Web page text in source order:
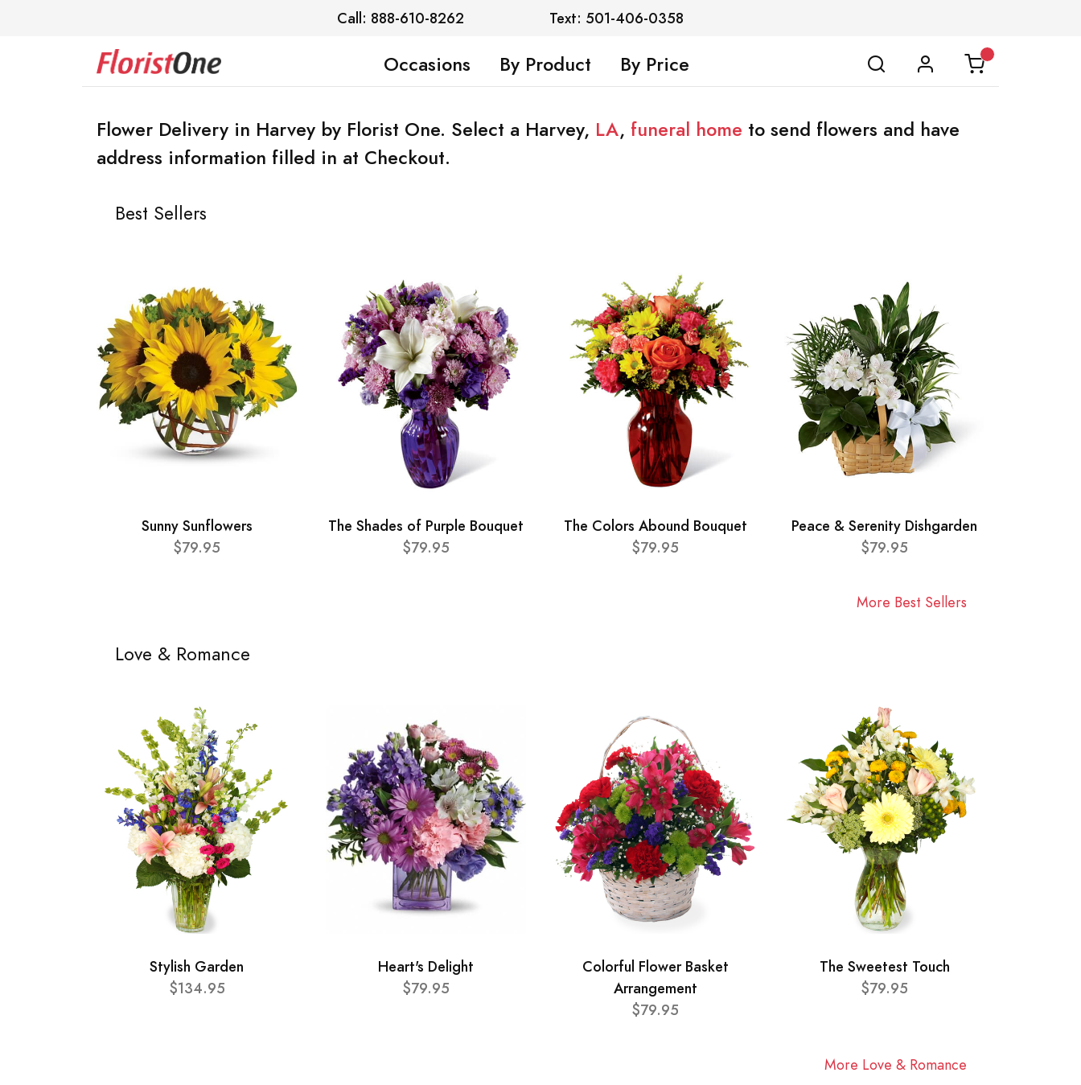
Call: 888-610-8262 Text: 501-406-0358
Occasions By Product By Price
Flower Delivery in Harvey by Florist One. Select a Harvey, LA, funeral home to send flowers and have
address information filled in at Checkout.
Best Sellers
Sunny Sunflowers
$79.95
The Shades of Purple Bouquet
$79.95
The Colors Abound Bouquet
$79.95
Peace & Serenity Dishgarden
$79.95
More Best Sellers
Love & Romance
Stylish Garden
$134.95
Heart's Delight
$79.95
Colorful Flower Basket
Arrangement
$79.95
The Sweetest Touch
$79.95
More Love & Romance